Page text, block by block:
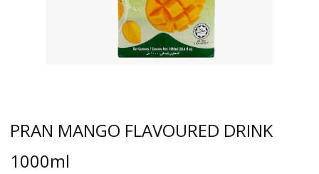
PRAN MANGO FLAVOURED DRINK
1000ml